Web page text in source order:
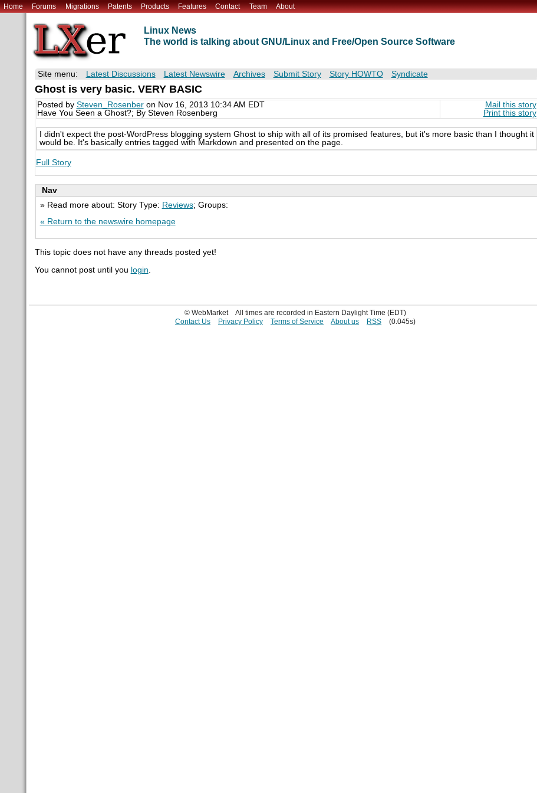
Home Forums Migrations Patents Products Features Contact Team About
Linux News
The world is talking about GNU/Linux and Free/Open Source Software
Site menu: Latest Discussions Latest Newswire Archives Submit Story Story HOWTO Syndicate
Ghost is very basic. VERY BASIC
Posted by Steven_Rosenberon Nov 16, 2013 10:34 AM EDT
Have You Seen a Ghost?; By Steven Rosenberg
Mail this story
Print this story
I didn't expect the post-WordPress blogging system Ghost to ship with all of its promised features, but it's more basic than I thought it
would be. It's basically entries tagged with Markdown and presented on the page.
Full Story
Nav
» Read more about: Story Type: Reviews; Groups:
« Return to the newswire homepage
This topic does not have any threads posted yet!
You cannot post until you login.
© WebMarket
All times are recorded in Eastern Daylight Time (EDT)
Contact Us
Privacy Policy Terms of Service About us RSS (0.045s)